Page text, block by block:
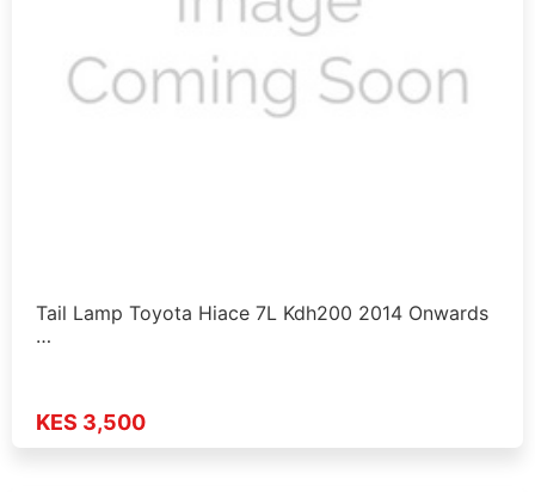
Tail Lamp Toyota Hiace 7L Kdh200 2014 Onwards
…
KES 3,500